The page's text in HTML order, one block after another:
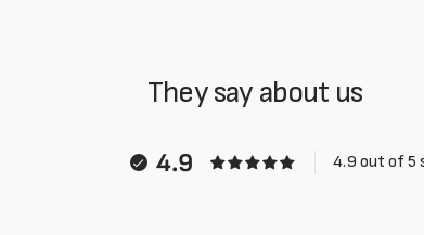
They say about us
4.9 4.9 out of 5